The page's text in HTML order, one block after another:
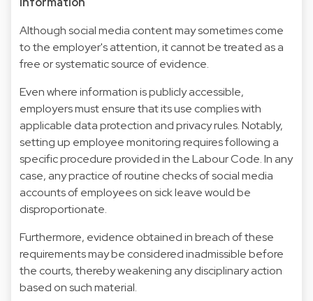
Although social media content may sometimes come
to the employer's attention, it cannot be treated as a
free or systematic source of evidence.
Even where information is publicly accessible,
employers must ensure that its use complies with
applicable data protection and privacy rules. Notably,
setting up employee monitoring requires following a
specific procedure provided in the Labour Code. In any
case, any practice of routine checks of social media
accounts of employees on sick leave would be
disproportionate.
Furthermore, evidence obtained in breach of these
requirements may be considered inadmissible before
the courts, thereby weakening any disciplinary action
based on such material.